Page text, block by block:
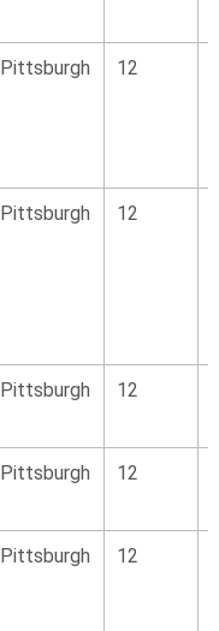
Pittsburgh 12
Pittsburgh 12
Pittsburgh 12
Pittsburgh 12
Pittsburgh 12